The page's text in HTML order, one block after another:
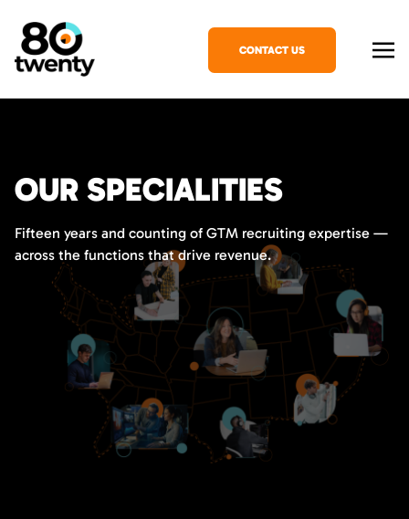
CONTACT US
OUR SPECIALITIES
Fifteen years and counting of GTM recruiting expertise —
across the functions that drive revenue.